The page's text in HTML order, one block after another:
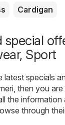
Cardigan
special
Sport
specials
then you
the
through